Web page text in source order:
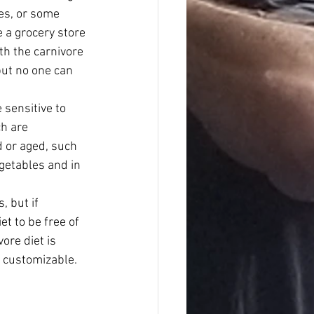
or some
a grocery store
the carnivore
no one can
sensitive to
are
aged, such
and in
but if
to be free of
diet is